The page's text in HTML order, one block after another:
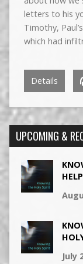
letters to his
Timothy,
which had
Details
UPCOMING &
July